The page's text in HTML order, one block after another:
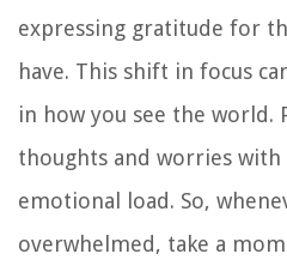
expressing gratitude for
have. This shift in focus
in how you see the world.
thoughts and worries
emotional load. So,
overwhelmed, take a